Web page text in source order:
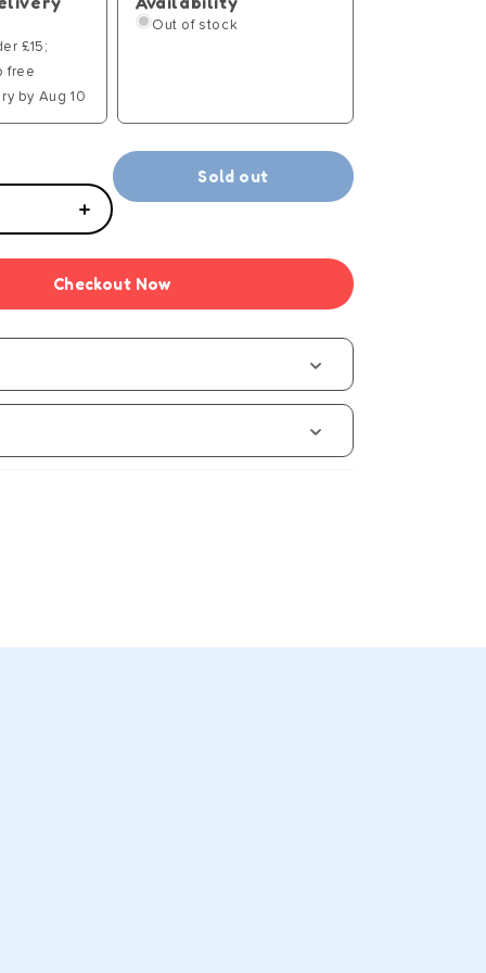
£15;
free
by Aug 10
Out of stock
Increase
Sequins
Collection
-
-
Manual
Sold out
Checkout Now